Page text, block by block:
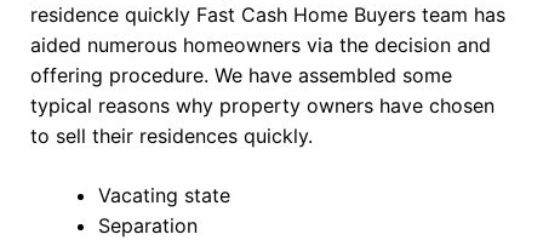
residence quickly Fast Cash Home Buyers team has
aided numerous homeowners via the decision and
offering procedure. We have assembled some
typical reasons why property owners have chosen
to sell their residences quickly.
Vacating state
Separation